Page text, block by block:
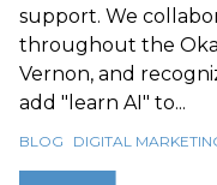
support. We
throughout the
Vernon, and
add "learn AI" to...
BLOG DIGITAL